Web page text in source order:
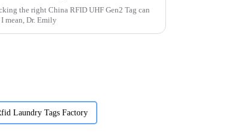
the right China RFID UHF Gen2 Tag can
mean, Dr. Emily
Laundry Tags Factory